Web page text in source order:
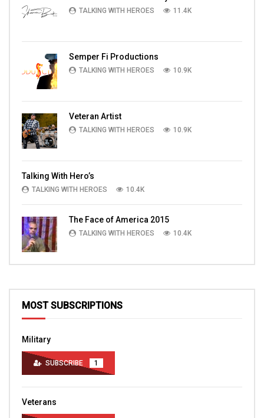
TALKING WITH HEROES 11.4K
Semper Fi Productions
TALKING WITH HEROES 10.9K
Veteran Artist
TALKING WITH HEROES 10.9K
Talking With Hero’s
TALKING WITH HEROES 10.4K
The Face of America 2015
TALKING WITH HEROES 10.4K
MOST SUBSCRIPTIONS
Military
SUBSCRIBE 1
Veterans